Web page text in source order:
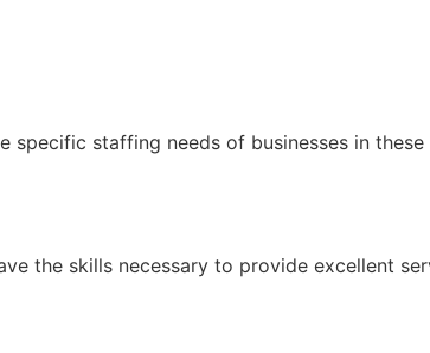
staffing needs of businesses in
the skills necessary to provide excellent